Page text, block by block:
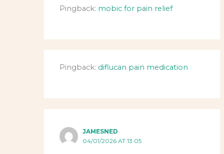
Pingback: mobic for pain relief
Pingback: diflucan pain medication
JAMESNED
04/01/2026 AT 13:05